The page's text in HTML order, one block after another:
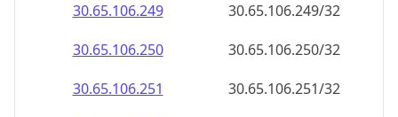
30.65.106.249
30.65.106.249/32
30.65.106.250
30.65.106.250/32
30.65.106.251
30.65.106.251/32